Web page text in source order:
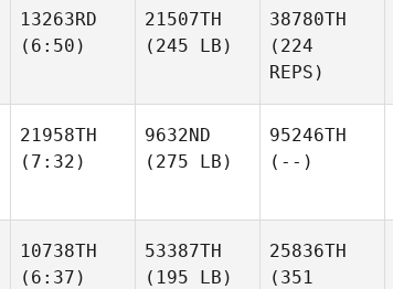
13263RD
(6:50)
21507TH
(245 LB)
38780TH
(224
REPS)
21958TH
(7:32)
9632ND
(275 LB)
95246TH
(--)
10738TH
(6:37)
53387TH
(195 LB)
25836TH
(351